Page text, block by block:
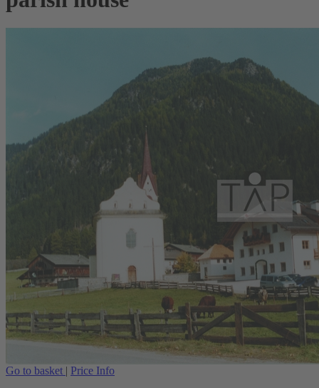
Go to basket | Price Info